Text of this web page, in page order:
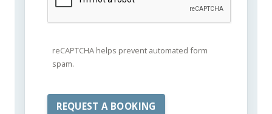
reCAPTCHA helps prevent automated form
spam.